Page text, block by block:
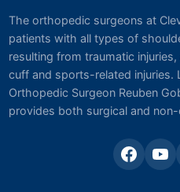
The orthopedic surgeons at
patients with all types of
resulting from traumatic
cuff and sports-related injuries.
Orthopedic Surgeon Reuben
provides both surgical and